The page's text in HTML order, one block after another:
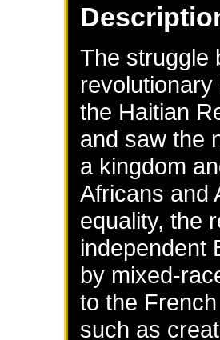
The struggle
the Haitian
and saw the
a kingdom
Africans and
equality, the
independent
by mixed-
to the
such as